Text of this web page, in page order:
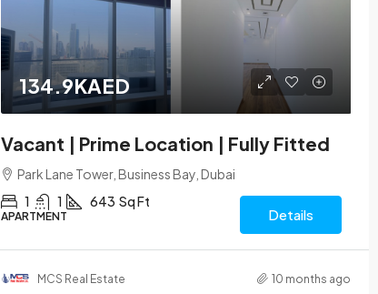
134.9KAED
Vacant | Prime Location | Fully Fitted
Park Lane Tower, Business Bay, Dubai
1
1 643 Sq Ft
APARTMENT Details
MCS Real Estate 10 months ago